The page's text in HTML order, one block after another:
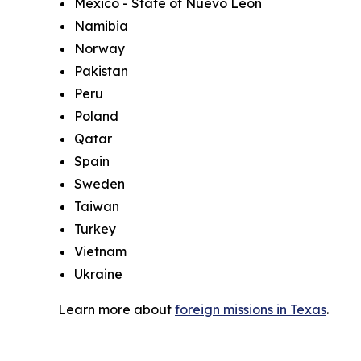
Mexico - State of Nuevo Leon
Namibia
Norway
Pakistan
Peru
Poland
Qatar
Spain
Sweden
Taiwan
Turkey
Vietnam
Ukraine
Learn more about foreign missions in Texas.